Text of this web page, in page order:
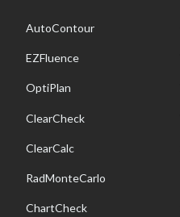
AutoContour
EZFluence
OptiPlan
ClearCheck
ClearCalc
RadMonteCarlo
ChartCheck